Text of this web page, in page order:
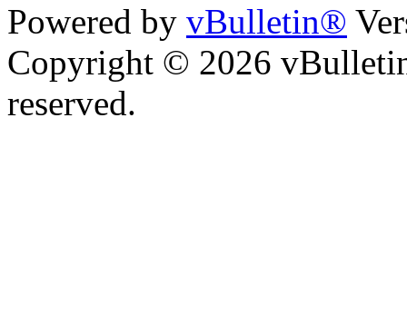
Powered by vBulletin®
Copyright © 2026
reserved.